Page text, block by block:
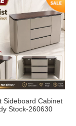
Sideboard Cabinet
Stock-260630